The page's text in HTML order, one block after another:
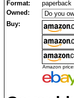
Format:
paperback
Owned:
Buy:
Amazon